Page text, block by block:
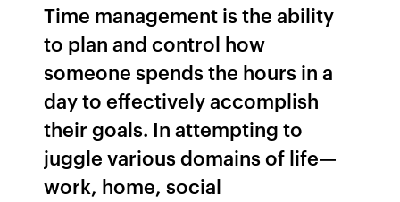
Time management is the ability
to plan and control how
someone spends the hours in a
day to effectively accomplish
their goals. In attempting to
juggle various domains of life—
work, home, social